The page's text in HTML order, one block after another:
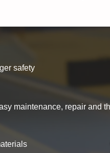
safety
maintenance, repair and